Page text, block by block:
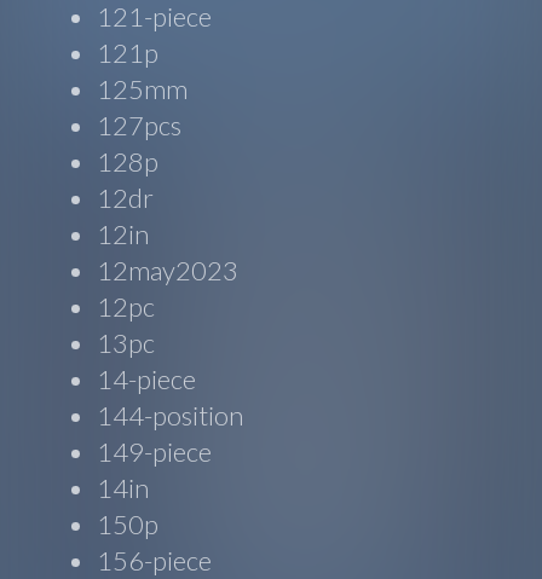
121-piece
121p
125mm
127pcs
128p
12dr
12in
12may2023
12pc
13pc
14-piece
144-position
149-piece
14in
150p
156-piece